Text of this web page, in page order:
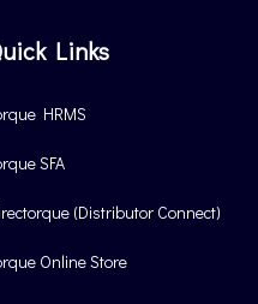
Links
HRMS
SFA
(Distributor Connect)
Online Store